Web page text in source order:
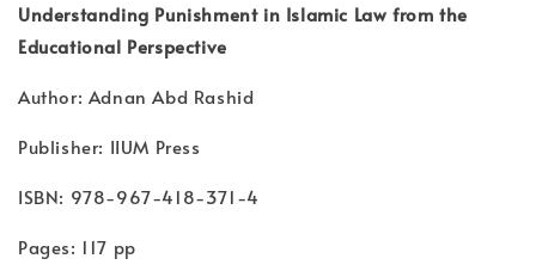
Understanding Punishment in Islamic Law from the
Educational Perspective
Author: Adnan Abd Rashid
Publisher: IIUM Press
ISBN: 978-967-418-371-4
Pages: 117 pp